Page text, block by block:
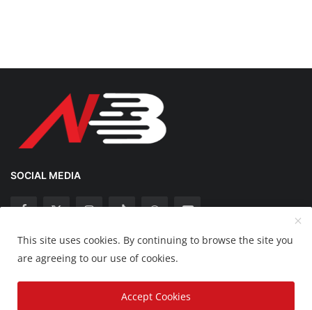
SOCIAL MEDIA
Copyright 2025 Nation Bytes - All Rights Reserved.
Disclaimer Privacy Policy Contact
This site uses cookies. By continuing to browse the site you
are agreeing to our use of cookies.
Accept Cookies